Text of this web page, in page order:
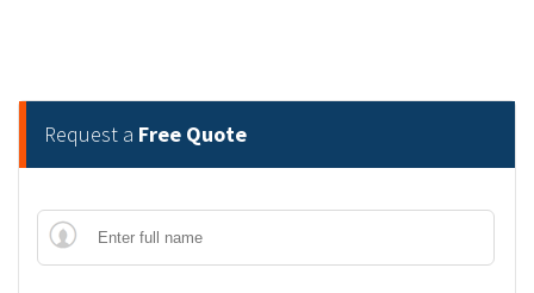
Request a Free Quote